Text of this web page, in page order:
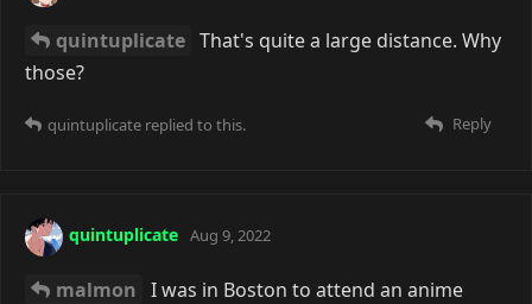
quintuplicate That's quite a large distance. Why
those?
Reply
quintuplicate replied to this.
quintuplicate Aug 9, 2022
malmon I was in Boston to attend an anime